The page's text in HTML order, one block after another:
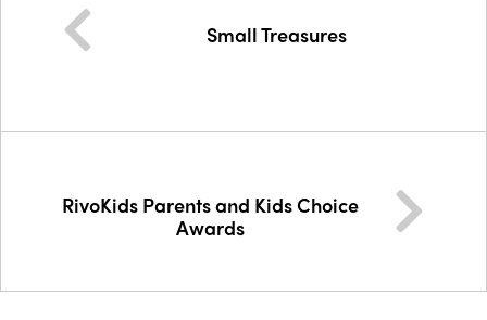
Small Treasures
RivoKids Parents and Kids Choice
Awards